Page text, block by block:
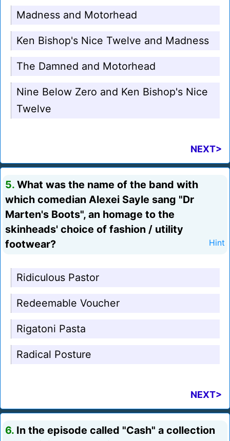
Madness and Motorhead
Ken Bishop's Nice Twelve and Madness
The Damned and Motorhead
Nine Below Zero and Ken Bishop's Nice
Twelve
NEXT>
5. What was the name of the band with
which comedian Alexei Sayle sang "Dr
Marten's Boots", an homage to the
skinheads' choice of fashion / utility
footwear?
Hint
Ridiculous Pastor
Redeemable Voucher
Rigatoni Pasta
Radical Posture
NEXT>
6. In the episode called "Cash" a collection